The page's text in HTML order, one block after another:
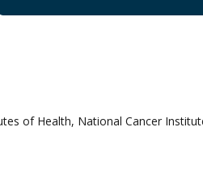
of Health, National Cancer